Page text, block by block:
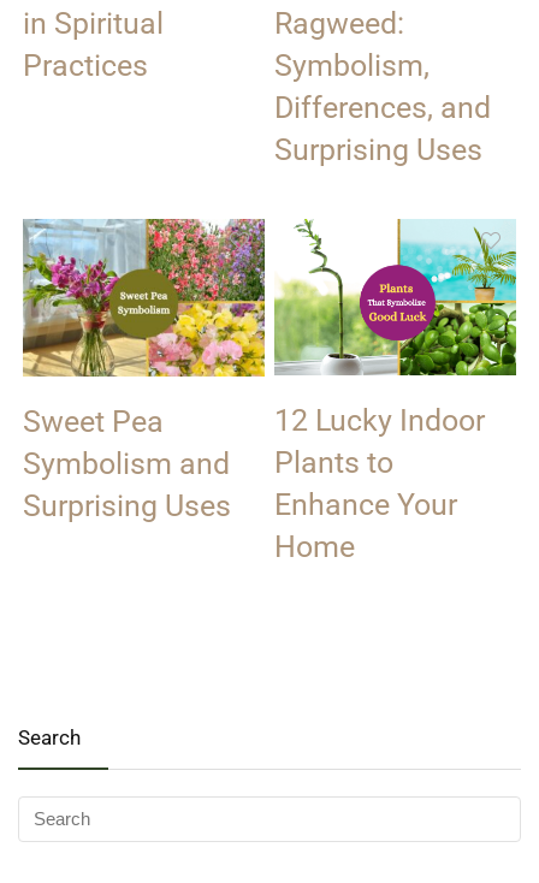
in Spiritual
Practices
Ragweed:
Symbolism,
Differences, and
Surprising Uses
Sweet Pea
Symbolism and
Surprising Uses
12 Lucky Indoor
Plants to
Enhance Your
Home
Search